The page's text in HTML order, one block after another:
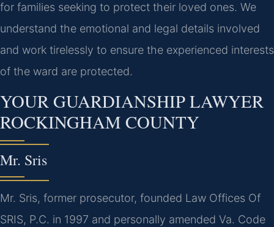
for families seeking to protect their loved ones. We
understand the emotional and legal details involved
and work tirelessly to ensure the experienced interests
of the ward are protected.
YOUR GUARDIANSHIP LAWYER
ROCKINGHAM COUNTY
Mr. Sris
Mr. Sris, former prosecutor, founded Law Offices Of
SRIS, P.C. in 1997 and personally amended Va. Code